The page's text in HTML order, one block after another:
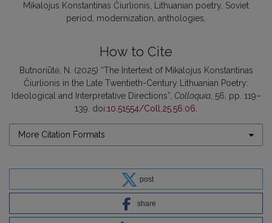
Mikalojus Konstantinas Čiurlionis Lithuanian poetry Soviet
period
modernization anthologies
How to Cite
Butnoriūtė, N. (2025) “The Intertext of Mikalojus Konstantinas
Čiurlionis in the Late Twentieth-Century Lithuanian Poetry:
Ideological and Interpretative Directions”, Colloquia, 56, pp. 119–
139. doi:10.51554/Coll.25.56.06
More Citation Formats
post
share